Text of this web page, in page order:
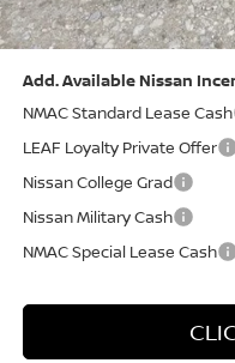
Bowser Price:
Add. Available Nissan
NMAC Standard Lease Cash
LEAF Loyalty Private Offer
Nissan College Grad
Nissan Military Cash
NMAC Special Lease Cash